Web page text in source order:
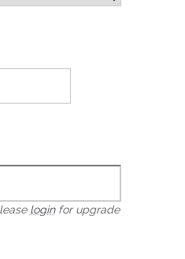
loginfor upgrade